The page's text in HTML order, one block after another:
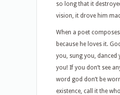
so long that it
vision, it drove him
When a poet
because he loves it.
you, sung you, danced
you! If you don’t see
word god don’t be
existence, call it the